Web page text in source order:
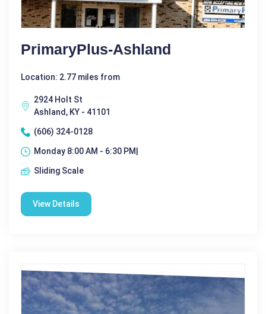
PrimaryPlus-Ashland
Location: 2.77 miles from
2924 Holt St
Ashland, KY - 41101
(606) 324-0128
Monday 8:00 AM - 6:30 PM|
Sliding Scale
View Details